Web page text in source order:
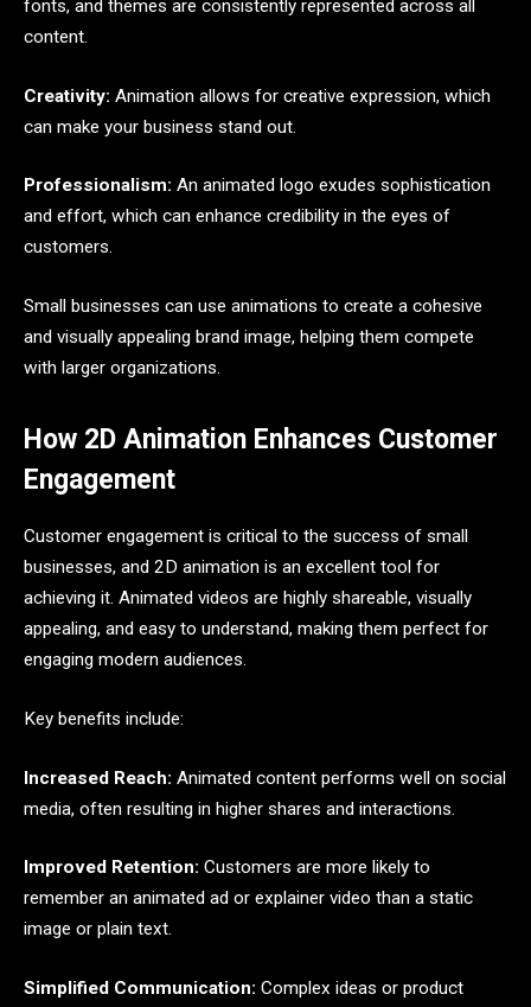
fonts, and themes are consistently represented across all
content.
Creativity: Animation allows for creative expression, which
can make your business stand out.
Professionalism: An animated logo exudes sophistication
and effort, which can enhance credibility in the eyes of
customers.
Small businesses can use animations to create a cohesive
and visually appealing brand image, helping them compete
with larger organizations.
How 2D Animation Enhances Customer
Engagement
Customer engagement is critical to the success of small
businesses, and 2D animation is an excellent tool for
achieving it. Animated videos are highly shareable, visually
appealing, and easy to understand, making them perfect for
engaging modern audiences.
Key benefits include:
Increased Reach: Animated content performs well on social
media, often resulting in higher shares and interactions.
Improved Retention: Customers are more likely to
remember an animated ad or explainer video than a static
image or plain text.
Simplified Communication: Complex ideas or product